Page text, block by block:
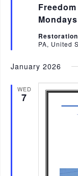
Mondays
a
t
u
r
e
d
PA, United
January 2026
WED
7